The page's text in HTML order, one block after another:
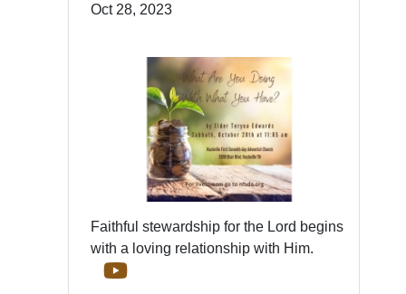
Oct 28, 2023
Faithful stewardship for the Lord begins
with a loving relationship with Him.